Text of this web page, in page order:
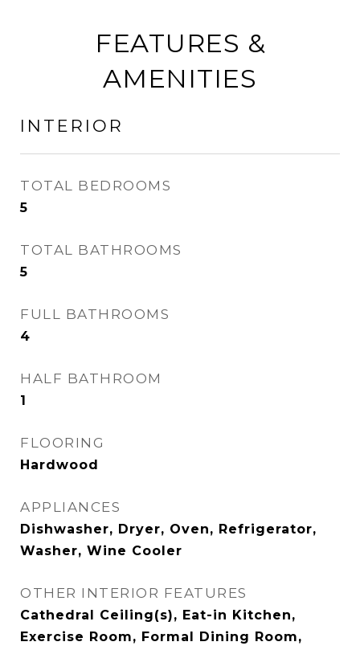
FEATURES &
AMENITIES
INTERIOR
TOTAL BEDROOMS
5
TOTAL BATHROOMS
5
FULL BATHROOMS
4
HALF BATHROOM
1
FLOORING
Hardwood
APPLIANCES
Dishwasher, Dryer, Oven, Refrigerator,
Washer, Wine Cooler
OTHER INTERIOR FEATURES
Cathedral Ceiling(s), Eat-in Kitchen,
Exercise Room, Formal Dining Room,